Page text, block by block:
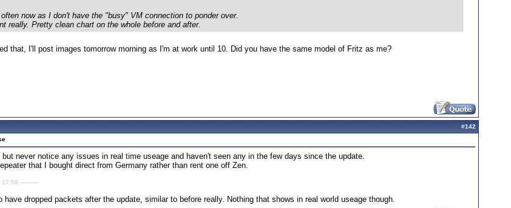
now as I don't have the "busy" VM connection to ponder over.
really. Pretty clean chart on the whole before and after.
that, I'll post images tomorrow morning as I'm at work until 10. Did you have the same model of Fritz as me?
#142
but never notice any issues in real time useage and haven't seen any in the few days since the update.
that I bought direct from Germany rather than rent one off Zen.
----------
dropped packets after the update, similar to before really. Nothing that shows in real world useage though.